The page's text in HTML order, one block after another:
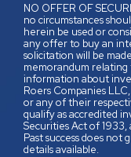
NO OFFER OF
no circumstances
herein be used or
any offer to buy an
solicitation will be
memorandum
information about
Roers Companies
or any of their
qualify as accredited
Securities Act of
Past success does
details available.